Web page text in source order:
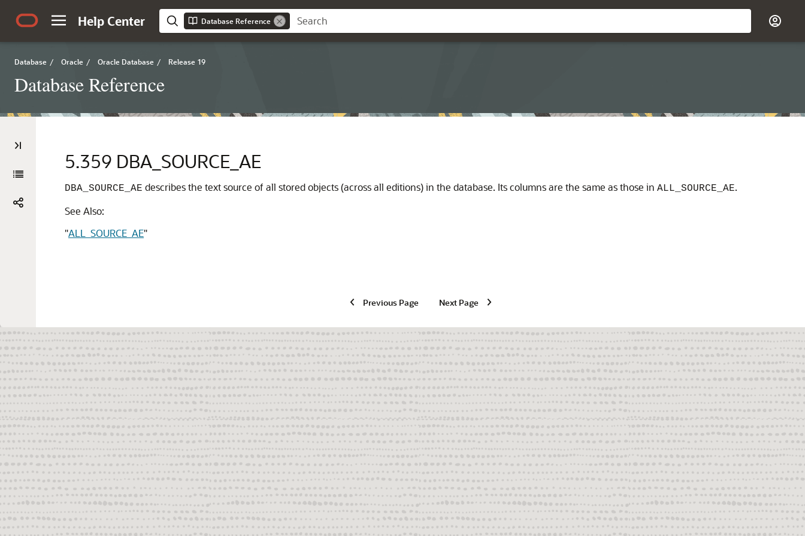
Help Center Database Reference
Database / Oracle / Oracle Database / Release 19
Database Reference
5.359 DBA_SOURCE_AE
DBA_SOURCE_AE describes the text source of all stored objects (across all editions) in the database. Its columns are the same as those in ALL_SOURCE_AE.
See Also:
"ALL_SOURCE_AE"
Previous Page Next Page